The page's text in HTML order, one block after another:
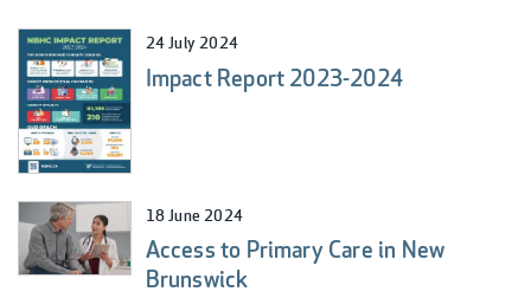
24 July 2024
Impact Report 2023-2024
18 June 2024
Access to Primary Care in New
Brunswick